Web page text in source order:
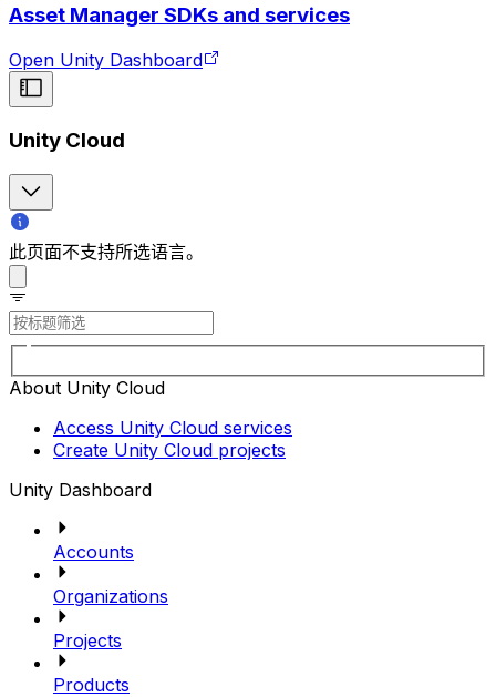
Asset Manager SDKs and services
Open Unity Dashboard
Unity Cloud
此页面不支持所选语言。
About Unity Cloud
Access Unity Cloud services
Create Unity Cloud projects
Unity Dashboard
Accounts
Organizations
Projects
Products